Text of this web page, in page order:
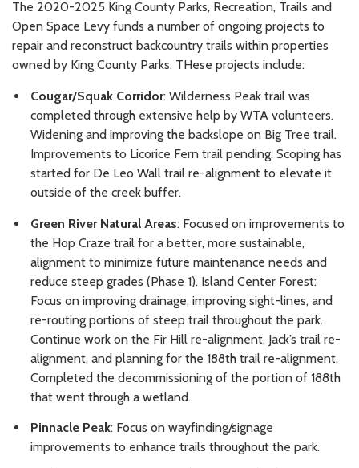
The 2020-2025 King County Parks, Recreation, Trails and
Open Space Levy funds a number of ongoing projects to
repair and reconstruct backcountry trails within properties
owned by King County Parks. THese projects include:
Cougar/Squak Corridor: Wilderness Peak trail was
completed through extensive help by WTA volunteers.
Widening and improving the backslope on Big Tree trail.
Improvements to Licorice Fern trail pending. Scoping has
started for De Leo Wall trail re-alignment to elevate it
outside of the creek buffer.
Green River Natural Areas: Focused on improvements to
the Hop Craze trail for a better, more sustainable,
alignment to minimize future maintenance needs and
reduce steep grades (Phase 1). Island Center Forest:
Focus on improving drainage, improving sight-lines, and
re-routing portions of steep trail throughout the park.
Continue work on the Fir Hill re-alignment, Jack’s trail re-
alignment, and planning for the 188th trail re-alignment.
Completed the decommissioning of the portion of 188th
that went through a wetland.
Pinnacle Peak: Focus on wayfinding/signage
improvements to enhance trails throughout the park.